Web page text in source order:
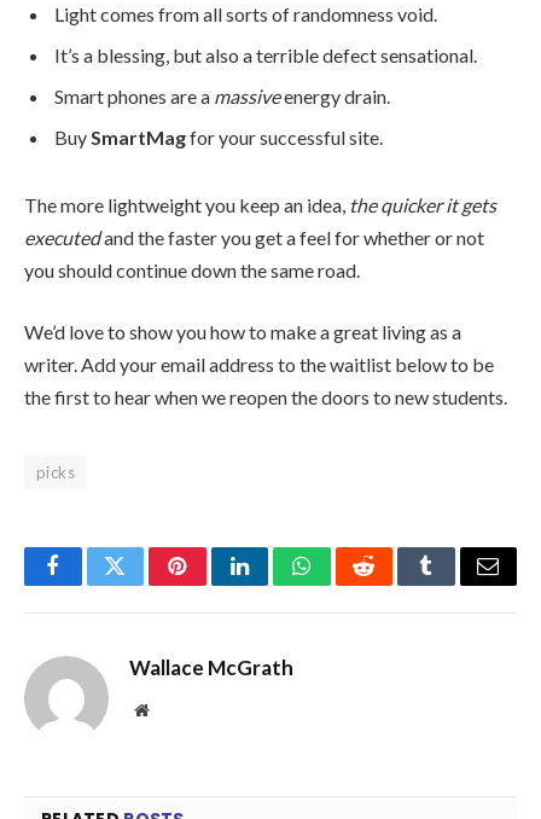
Light comes from all sorts of randomness void.
It’s a blessing, but also a terrible defect sensational.
Smart phones are a massiveenergy drain.
BuySmartMagfor your successful site.
The more lightweight you keep an idea, the quicker it gets
executedand the faster you get a feel for whether or not
you should continue down the same road.
We’d love to show you how to make a great living as a
writer. Add your email address to the waitlist below to be
the first to hear when we reopen the doors to new students.
picks
FacebookTwitterPinterestLinkedInWhatsAppRedditTumblrEmail
Wallace McGrath
Website